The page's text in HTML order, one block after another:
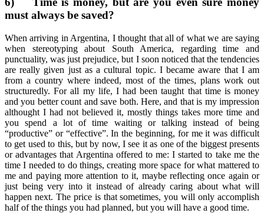
must always be saved?
When arriving in Argentina, I thought that all of what we are saying
when stereotyping about South America, regarding time and
punctuality, was just prejudice, but I soon noticed that the tendencies
are really given just as a cultural topic. I became aware that I am
from a country where indeed, most of the times, plans work out
structuredly. For all my life, I had been taught that time is money
and you better count and save both. Here, and that is my impression
althought I had not believed it, mostly things takes more time and
you spend a lot of time waiting or talking instead of being
“productive” or “effective”. In the beginning, for me it was difficult
to get used to this, but by now, I see it as one of the biggest presents
or advantages that Argentina offered to me: I started to take me the
time I needed to do things, creating more space for what mattered to
me and paying more attention to it, maybe reflecting once again or
just being very into it instead of already caring about what will
happen next. The price is that sometimes, you will only accomplish
half of the things you had planned, but you will have a good time.